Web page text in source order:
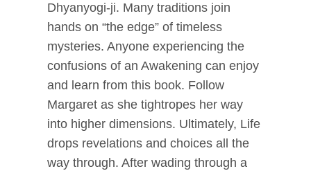
Dhyanyogi-ji. Many traditions join
hands on “the edge” of timeless
mysteries. Anyone experiencing the
confusions of an Awakening can enjoy
and learn from this book. Follow
Margaret as she tightropes her way
into higher dimensions. Ultimately, Life
drops revelations and choices all the
way through. After wading through a